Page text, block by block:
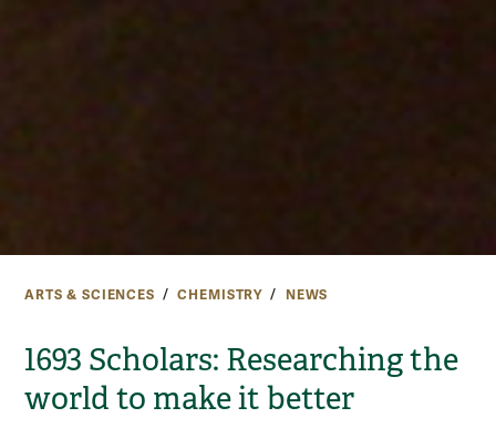
ARTS & SCIENCES CHEMISTRY NEWS
1693 Scholars: Researching the
world to make it better